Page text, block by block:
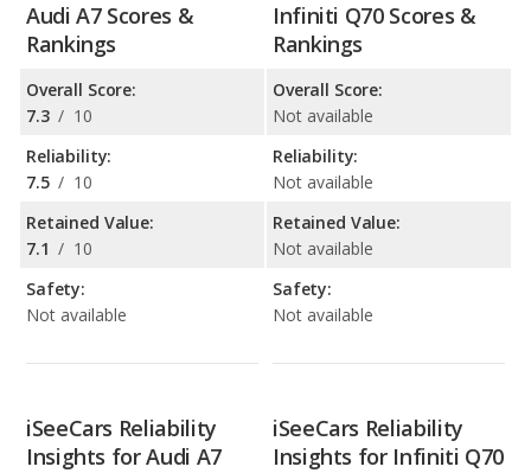
Audi A7 Scores &
Rankings
Overall Score:
7.3 / 10
Reliability:
7.5 / 10
Retained Value:
7.1 / 10
Safety:
Not available
Infiniti Q70 Scores &
Rankings
Overall Score:
Not available
Reliability:
Not available
Retained Value:
Not available
Safety:
Not available
iSeeCars Reliability
Insights for Audi A7
iSeeCars Reliability
Insights for Infiniti Q70